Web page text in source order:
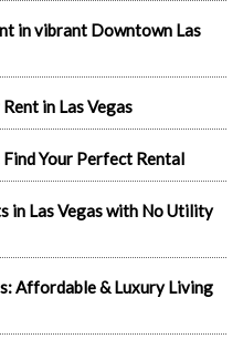
in vibrant Downtown Las
in Las Vegas
Your Perfect Rental
in Las Vegas with No Utility
Affordable & Luxury Living